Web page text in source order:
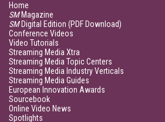
Home
SMMagazine
SMDigital Edition (PDF Download)
Conference Videos
Video Tutorials
Streaming Media Xtra
Streaming Media Topic Centers
Streaming Media Industry Verticals
Streaming Media Guides
European Innovation Awards
Sourcebook
Online Video News
Spotlights